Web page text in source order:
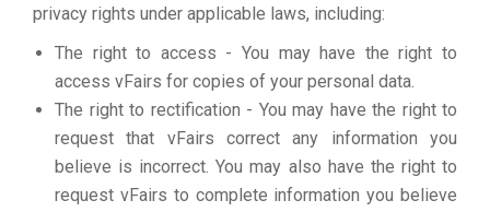
privacy rights under applicable laws, including:
The right to access - You may have the right to
access vFairs for copies of your personal data.
The right to rectification - You may have the right to
request that vFairs correct any information you
believe is incorrect. You may also have the right to
request vFairs to complete information you believe